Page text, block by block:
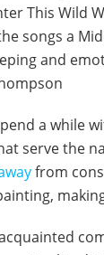
This
songs a
and
a while
serve the
from
acquainted